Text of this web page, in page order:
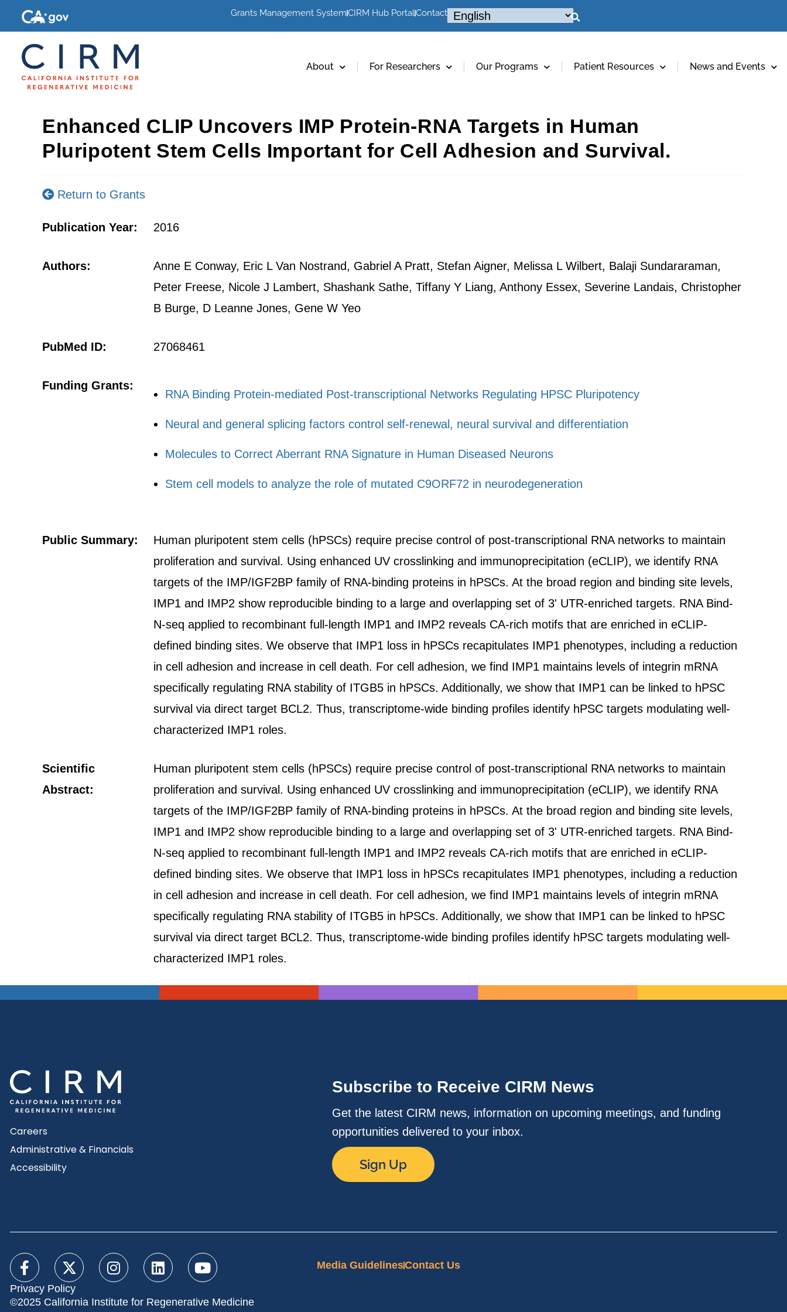
Grants Management SystemCIRM Hub PortalContact
About For Researchers Our Programs Patient Resources News and Events
Enhanced CLIP Uncovers IMP Protein-RNA Targets in Human
Pluripotent Stem Cells Important for Cell Adhesion and Survival.
Return to Grants
Publication Year: 2016
Authors:
Anne E Conway, Eric L Van Nostrand, Gabriel A Pratt, Stefan Aigner, Melissa L Wilbert, Balaji Sundararaman,
Peter Freese, Nicole J Lambert, Shashank Sathe, Tiffany Y Liang, Anthony Essex, Severine Landais, Christopher
B Burge, D Leanne Jones, Gene W Yeo
PubMed ID: 27068461
Funding Grants:
RNA Binding Protein-mediated Post-transcriptional Networks Regulating HPSC Pluripotency
Neural and general splicing factors control self-renewal, neural survival and differentiation
Molecules to Correct Aberrant RNA Signature in Human Diseased Neurons
Stem cell models to analyze the role of mutated C9ORF72 in neurodegeneration
Public Summary:
Human pluripotent stem cells (hPSCs) require precise control of post-transcriptional RNA networks to maintain
proliferation and survival. Using enhanced UV crosslinking and immunoprecipitation (eCLIP), we identify RNA
targets of the IMP/IGF2BP family of RNA-binding proteins in hPSCs. At the broad region and binding site levels,
IMP1 and IMP2 show reproducible binding to a large and overlapping set of 3' UTR-enriched targets. RNA Bind-
N-seq applied to recombinant full-length IMP1 and IMP2 reveals CA-rich motifs that are enriched in eCLIP-
defined binding sites. We observe that IMP1 loss in hPSCs recapitulates IMP1 phenotypes, including a reduction
in cell adhesion and increase in cell death. For cell adhesion, we find IMP1 maintains levels of integrin mRNA
specifically regulating RNA stability of ITGB5 in hPSCs. Additionally, we show that IMP1 can be linked to hPSC
survival via direct target BCL2. Thus, transcriptome-wide binding profiles identify hPSC targets modulating well-
characterized IMP1 roles.
Scientific
Abstract:
Human pluripotent stem cells (hPSCs) require precise control of post-transcriptional RNA networks to maintain
proliferation and survival. Using enhanced UV crosslinking and immunoprecipitation (eCLIP), we identify RNA
targets of the IMP/IGF2BP family of RNA-binding proteins in hPSCs. At the broad region and binding site levels,
IMP1 and IMP2 show reproducible binding to a large and overlapping set of 3' UTR-enriched targets. RNA Bind-
N-seq applied to recombinant full-length IMP1 and IMP2 reveals CA-rich motifs that are enriched in eCLIP-
defined binding sites. We observe that IMP1 loss in hPSCs recapitulates IMP1 phenotypes, including a reduction
in cell adhesion and increase in cell death. For cell adhesion, we find IMP1 maintains levels of integrin mRNA
specifically regulating RNA stability of ITGB5 in hPSCs. Additionally, we show that IMP1 can be linked to hPSC
survival via direct target BCL2. Thus, transcriptome-wide binding profiles identify hPSC targets modulating well-
characterized IMP1 roles.
Careers
Administrative & Financials
Accessibility
Subscribe to Receive CIRM News
Get the latest CIRM news, information on upcoming meetings, and funding
opportunities delivered to your inbox.
Sign Up
Privacy Policy
©2025 California Institute for Regenerative Medicine
Media GuidelinesContact Us